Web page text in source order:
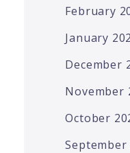
February
January
December
November
October
September